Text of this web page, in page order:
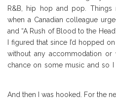
R&B, hip hop and pop. Things
when a Canadian colleague
and “A Rush of Blood to the
I figured that since I’d hopped
without any accommodation
chance on some music and so I
And then I was hooked. For the